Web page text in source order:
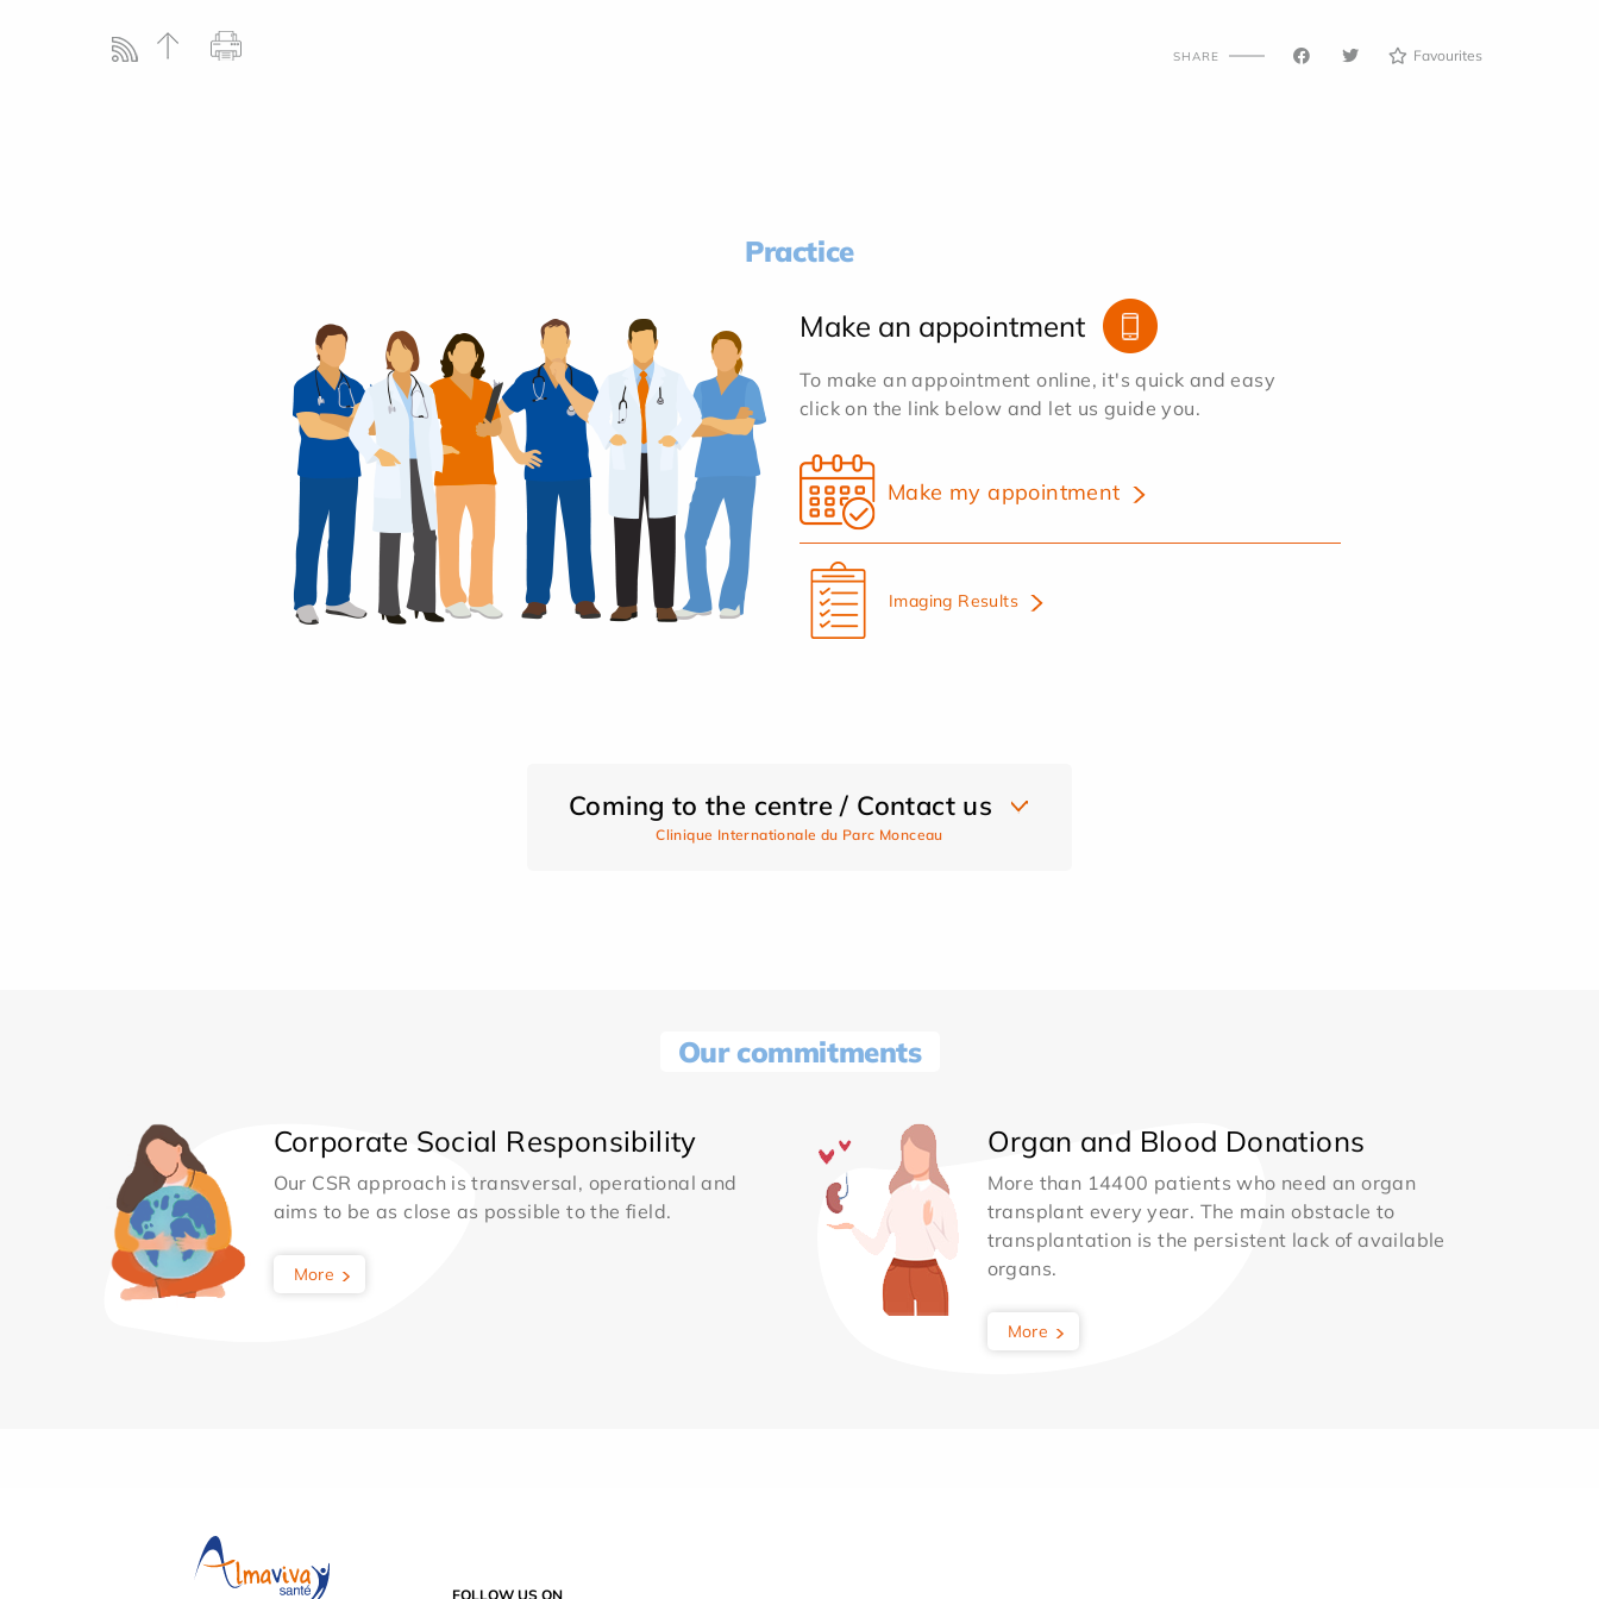
SHARE Favourites
Practice
Make an appointment
To make an appointment online, it's quick and easy
click on the link below and let us guide you.
Make my appointment
Imaging Results
Coming to the centre / Contact us
Clinique Internationale du Parc Monceau
Our commitments
Corporate Social Responsibility
Our CSR approach is transversal, operational and
aims to be as close as possible to the field.
More
Organ and Blood Donations
More than 14400 patients who need an organ
transplant every year. The main obstacle to
transplantation is the persistent lack of available
organs.
More
FOLLOW US ON